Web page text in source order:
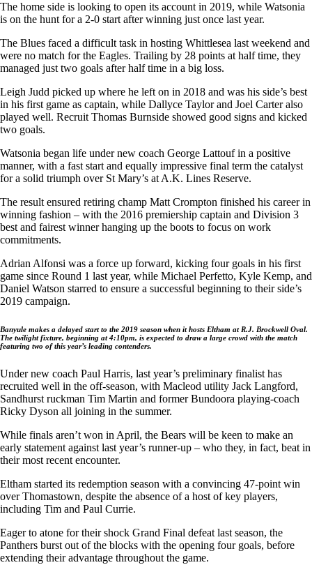
The home side is looking to open its account in 2019, while Watsonia
is on the hunt for a 2-0 start after winning just once last year.
The Blues faced a difficult task in hosting Whittlesea last weekend and
were no match for the Eagles. Trailing by 28 points at half time, they
managed just two goals after half time in a big loss.
Leigh Judd picked up where he left on in 2018 and was his side’s best
in his first game as captain, while Dallyce Taylor and Joel Carter also
played well. Recruit Thomas Burnside showed good signs and kicked
two goals.
Watsonia began life under new coach George Lattouf in a positive
manner, with a fast start and equally impressive final term the catalyst
for a solid triumph over St Mary’s at A.K. Lines Reserve.
The result ensured retiring champ Matt Crompton finished his career in
winning fashion – with the 2016 premiership captain and Division 3
best and fairest winner hanging up the boots to focus on work
commitments.
Adrian Alfonsi was a force up forward, kicking four goals in his first
game since Round 1 last year, while Michael Perfetto, Kyle Kemp, and
Daniel Watson starred to ensure a successful beginning to their side’s
2019 campaign.
Banyule makes a delayed start to the 2019 season when it hosts Eltham at R.J. Brockwell Oval.
The twilight fixture, beginning at 4:10pm, is expected to draw a large crowd with the match
featuring two of this year’s leading contenders.
Under new coach Paul Harris, last year’s preliminary finalist has
recruited well in the off-season, with Macleod utility Jack Langford,
Sandhurst ruckman Tim Martin and former Bundoora playing-coach
Ricky Dyson all joining in the summer.
While finals aren’t won in April, the Bears will be keen to make an
early statement against last year’s runner-up – who they, in fact, beat in
their most recent encounter.
Eltham started its redemption season with a convincing 47-point win
over Thomastown, despite the absence of a host of key players,
including Tim and Paul Currie.
Eager to atone for their shock Grand Final defeat last season, the
Panthers burst out of the blocks with the opening four goals, before
extending their advantage throughout the game.